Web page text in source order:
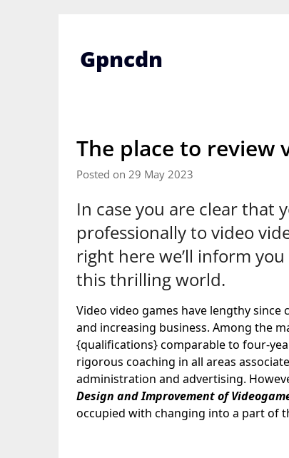
Gpncdn
The place to review
Posted on 29 May 2023
In case you are clear that
professionally to video
right here we’ll inform
this thrilling world.
Video video games have lengthy
and increasing business. Among the
{qualifications} comparable to four-
rigorous coaching in all areas
administration and advertising.
Design and Improvement of
occupied with changing into a part of